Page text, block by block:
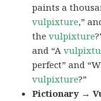
paints a
vulpixture,”
thevulpixture
and “A
perfect” and
vulpixture?”
Pictionary →